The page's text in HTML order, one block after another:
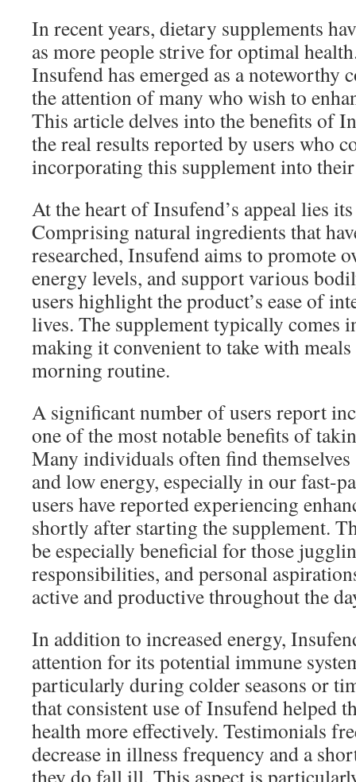
In recent years, dietary supplements
as more people strive for optimal
Insufend has emerged as a noteworthy
the attention of many who wish to
This article delves into the benefits of
the real results reported by users who
incorporating this supplement into
At the heart of Insufend’s appeal lies
Comprising natural ingredients that
researched, Insufend aims to promote
energy levels, and support various
users highlight the product’s ease of
lives. The supplement typically comes
making it convenient to take with
morning routine.
A significant number of users report
one of the most notable benefits of
Many individuals often find
and low energy, especially in our fast-
users have reported experiencing
shortly after starting the supplement.
be especially beneficial for those
responsibilities, and personal
active and productive throughout the
In addition to increased energy,
attention for its potential immune
particularly during colder seasons or
that consistent use of Insufend helped
health more effectively. Testimonials
decrease in illness frequency and a
they do fall ill. This aspect is